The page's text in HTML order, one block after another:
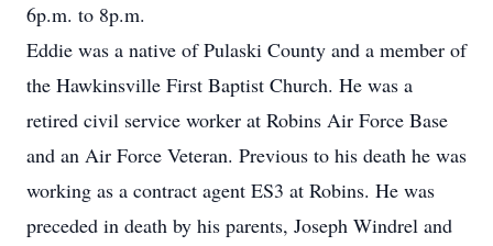
6p.m. to 8p.m.
Eddie was a native of Pulaski County and a member of
the Hawkinsville First Baptist Church. He was a
retired civil service worker at Robins Air Force Base
and an Air Force Veteran. Previous to his death he was
working as a contract agent ES3 at Robins. He was
preceded in death by his parents, Joseph Windrel and